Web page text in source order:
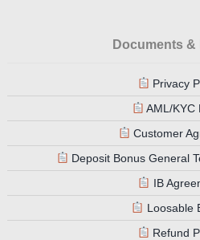
Documents &
Privacy
AML/KYC
Customer
Deposit Bonus General
IB
Loosable
Refund